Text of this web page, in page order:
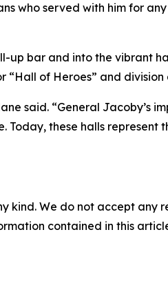
who served with him for
bar and into the vibrant
“Hall of Heroes” and
said. “General Jacoby’s
these halls
kind. We do not accept
contained in this